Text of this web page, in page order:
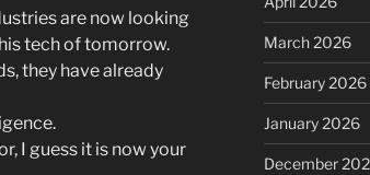
are now looking
tech of tomorrow.
they have already
I guess it is now your
March 2026
February 2026
January 2026
December